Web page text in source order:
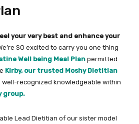
your very best and enhance your
SO excited to carry you one thing
Well being Meal Plan permitted
Kirby, our trusted Moshy Dietitian
recognized knowledgeable within
group.
Lead Dietitian of our sister model